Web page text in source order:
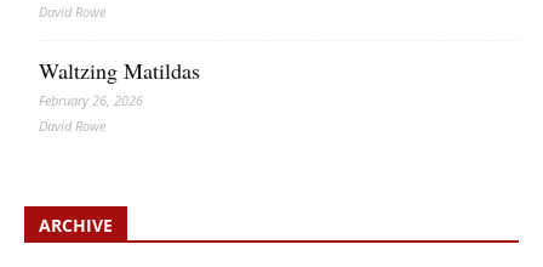
David Rowe
Waltzing Matildas
February 26, 2026
David Rowe
ARCHIVE